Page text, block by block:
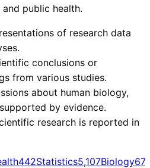
public health.
of research data
conclusions or
from various studies.
about human biology,
by evidence.
research is reported in
442Statistics5,107Biology67